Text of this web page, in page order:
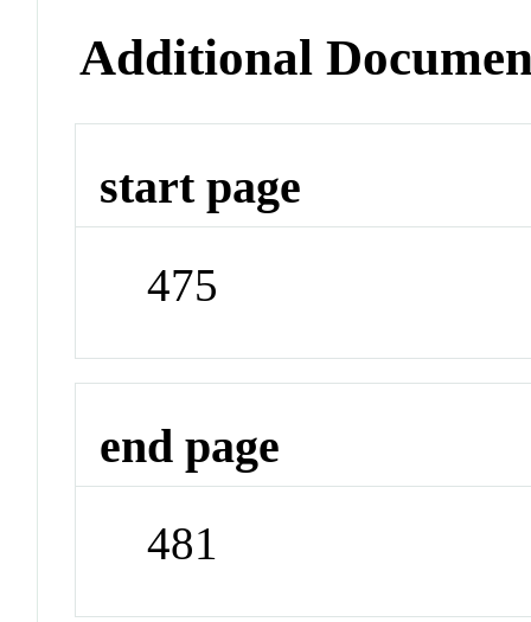
Additional
start page
475
end page
481